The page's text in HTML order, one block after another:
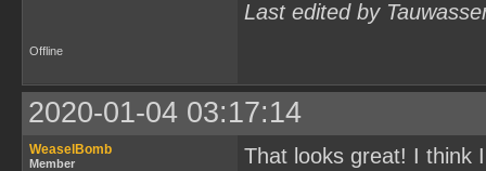
Last edited by
Offline
2020-01-04 03:17:14
WeaselBomb
Member
That looks great! I think